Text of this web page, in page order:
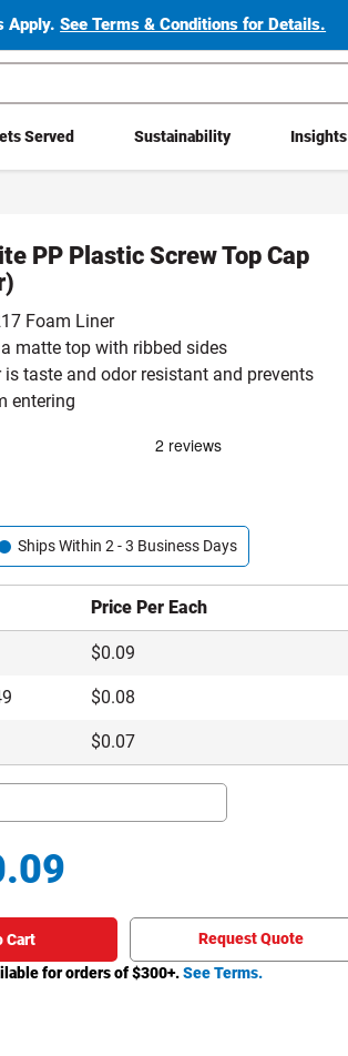
Apply.See Terms & Conditions for Details.
Served Sustainability Insights
PP Plastic Screw Top Cap
Foam Liner
matte top with ribbed sides
is taste and odor resistant and prevents
entering
Ships Within 2 - 3 Business Days
Price Per Each
$0.09
$0.08
$0.07
Cart
Request Quote
for orders of $300+.See Terms.